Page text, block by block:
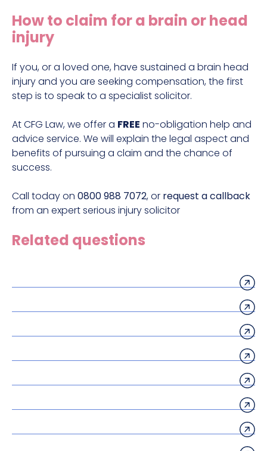
Hit and run claims
Defective work equipment claims
Factory accident claims
Fall from height claims
How to claim for a brain or head
injury
If you, or a loved one, have sustained a brain head
injury and you are seeking compensation, the first
step is to speak to a specialist solicitor.
At CFG Law, we offer a FREE no-obligation help and
advice service. We will explain the legal aspect and
benefits of pursuing a claim and the chance of
success.
Call today on 0800 988 7072, or request a callback
from an expert serious injury solicitor
Related questions